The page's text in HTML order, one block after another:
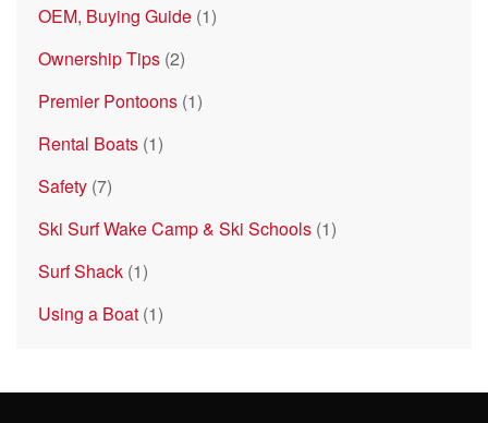
OEM, Buying Guide (1)
Ownership Tips (2)
Premier Pontoons (1)
Rental Boats (1)
Safety (7)
Ski Surf Wake Camp & Ski Schools (1)
Surf Shack (1)
Using a Boat (1)